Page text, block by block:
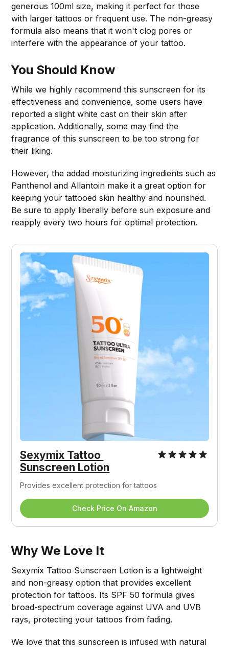
generous 100ml size, making it perfect for those
with larger tattoos or frequent use. The non-greasy
formula also means that it won't clog pores or
interfere with the appearance of your tattoo.
You Should Know
While we highly recommend this sunscreen for its
effectiveness and convenience, some users have
reported a slight white cast on their skin after
application. Additionally, some may find the
fragrance of this sunscreen to be too strong for
their liking.
However, the added moisturizing ingredients such as
Panthenol and Allantoin make it a great option for
keeping your tattooed skin healthy and nourished.
Be sure to apply liberally before sun exposure and
reapply every two hours for optimal protection.
Sexymix Tattoo
Sunscreen Lotion
Provides excellent protection for tattoos
Check Price On Amazon
Why We Love It
Sexymix Tattoo Sunscreen Lotion is a lightweight
and non-greasy option that provides excellent
protection for tattoos. Its SPF 50 formula gives
broad-spectrum coverage against UVA and UVB
rays, protecting your tattoos from fading.
We love that this sunscreen is infused with natural